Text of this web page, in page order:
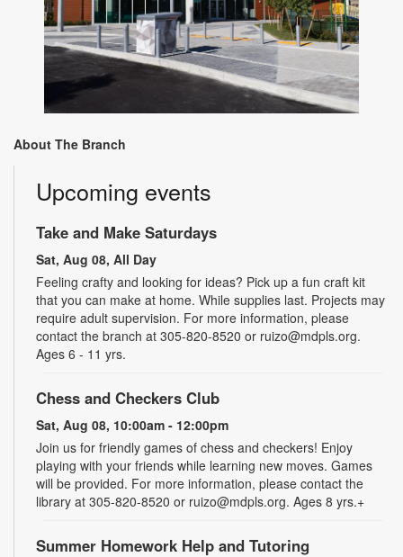
About The Branch
Upcoming events
Take and Make Saturdays
Sat, Aug 08, All Day
Feeling crafty and looking for ideas? Pick up a fun craft kit
that you can make at home. While supplies last. Projects may
require adult supervision. For more information, please
contact the branch at 305-820-8520 or ruizo@mdpls.org.
Ages 6 - 11 yrs.
Chess and Checkers Club
Sat, Aug 08, 10:00am - 12:00pm
Join us for friendly games of chess and checkers! Enjoy
playing with your friends while learning new moves. Games
will be provided. For more information, please contact the
library at 305-820-8520 or ruizo@mdpls.org. Ages 8 yrs.+
Summer Homework Help and Tutoring